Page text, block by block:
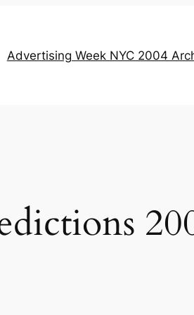
Advertising Week NYC 2004